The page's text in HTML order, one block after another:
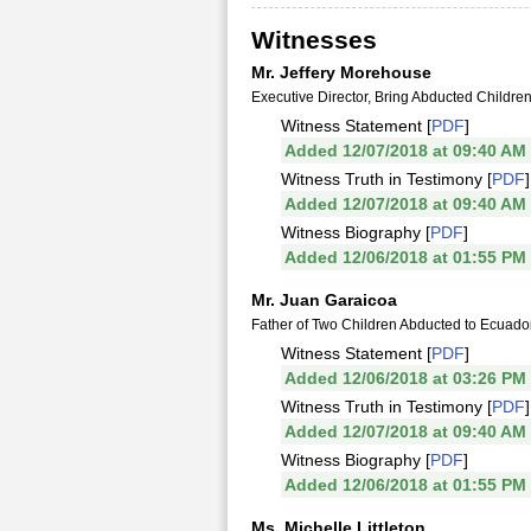
Witnesses
Mr. Jeffery Morehouse
Executive Director, Bring Abducted
Witness Statement [PDF]
Added 12/07/2018 at 09:40 AM
Witness Truth in Testimony [PDF]
Added 12/07/2018 at 09:40 AM
Witness Biography [PDF]
Added 12/06/2018 at 01:55 PM
Mr. Juan Garaicoa
Father of Two Children Abducted to
Witness Statement [PDF]
Added 12/06/2018 at 03:26 PM
Witness Truth in Testimony [PDF]
Added 12/07/2018 at 09:40 AM
Witness Biography [PDF]
Added 12/06/2018 at 01:55 PM